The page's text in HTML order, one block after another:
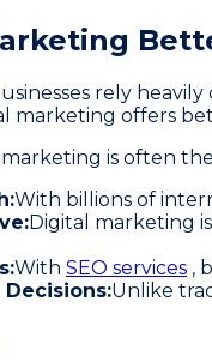
rely
marketing offers
marketing is often
With billions of
Digital marketing
With SEO services ,
Unlike